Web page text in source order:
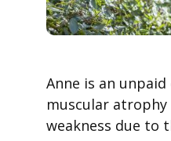
Anne is an
muscular
weakness due to